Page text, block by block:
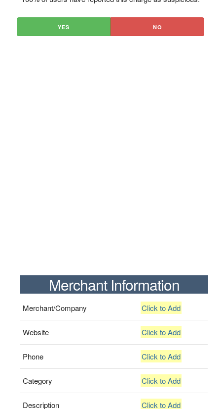
YES NO
Merchant Information
Merchant/Company Click to Add
Website Click to Add
Phone Click to Add
Category Click to Add
Description Click to Add